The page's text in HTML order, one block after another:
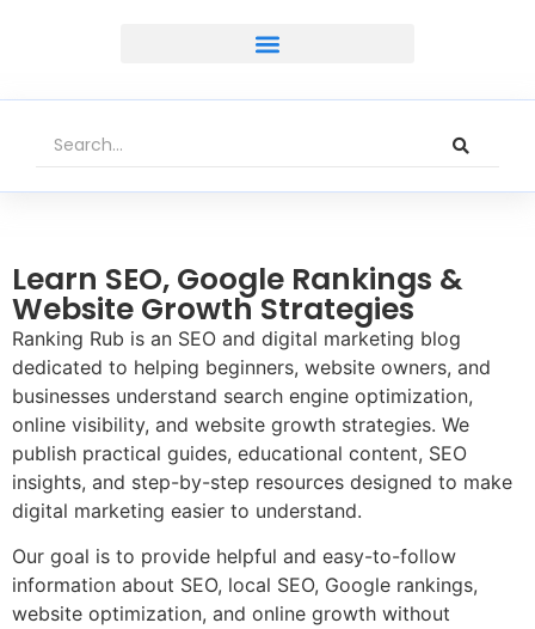
Learn SEO, Google Rankings &
Website Growth Strategies
Ranking Rub is an SEO and digital marketing blog
dedicated to helping beginners, website owners, and
businesses understand search engine optimization,
online visibility, and website growth strategies. We
publish practical guides, educational content, SEO
insights, and step-by-step resources designed to make
digital marketing easier to understand.
Our goal is to provide helpful and easy-to-follow
information about SEO, local SEO, Google rankings,
website optimization, and online growth without